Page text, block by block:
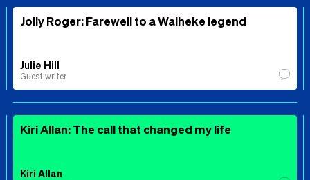
Jolly Roger: Farewell to a Waiheke legend
Julie Hill
Guest writer
Kiri Allan: The call that changed my life
Kiri Allan